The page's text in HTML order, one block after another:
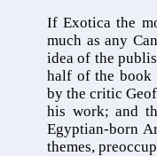
If Exotica the
much as any
idea of the
half of the book
by the critic
his work; and
Egyptian-born
themes,